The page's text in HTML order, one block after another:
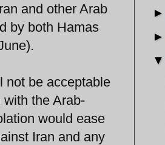
and other Arab
by both Hamas
not be acceptable
with the Arab-
would ease
Iran and any
►
►
▼